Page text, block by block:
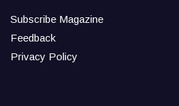
Subscribe Magazine
Feedback
Privacy Policy